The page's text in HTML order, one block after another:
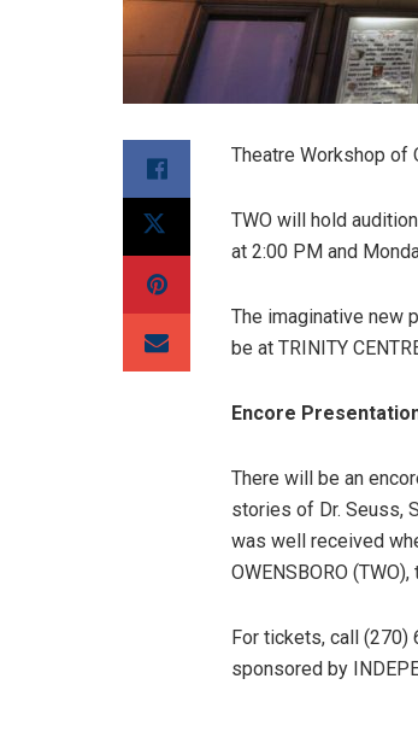
Theatre Workshop of
TWO will hold
at 2:00 PM and
The imaginative new
be at TRINITY
Encore
There will be an
stories of Dr. Seuss,
was well received
OWENSBORO
For tickets, call (270)
sponsored by